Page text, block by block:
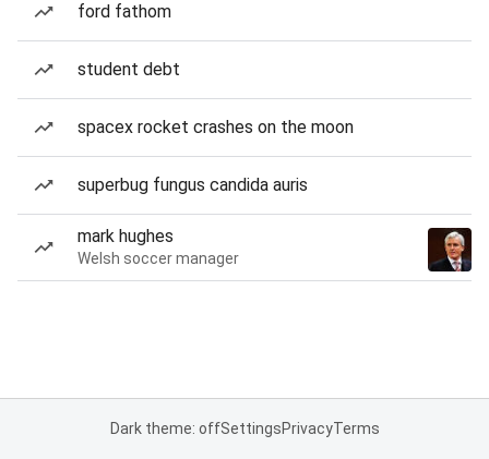
ford fathom
student debt
spacex rocket crashes on the moon
superbug fungus candida auris
mark hughes
Welsh soccer manager
Dark theme: offSettingsPrivacyTerms